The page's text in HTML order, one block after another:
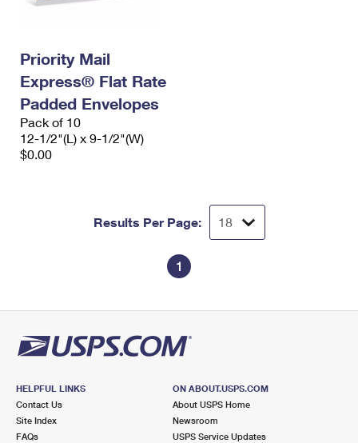
Priority Mail
Express® Flat Rate
Padded Envelopes
Pack of 10
12-1/2"(L) x 9-1/2"(W)
$0.00
Results Per Page:
1
HELPFUL LINKS
Contact Us
Site Index
FAQs
ON ABOUT.USPS.COM
About USPS Home
Newsroom
USPS Service Updates